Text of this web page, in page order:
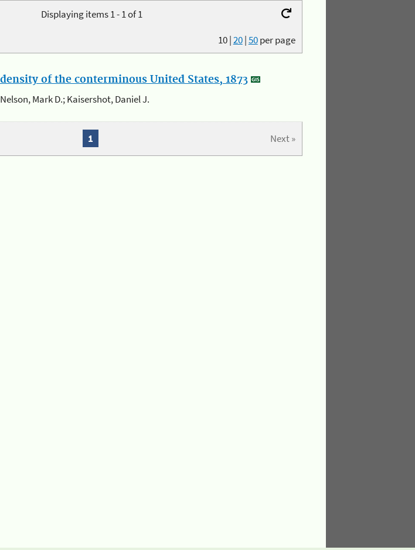
Displaying items 1 - 1 of 1
10|20|50per page
of the conterminous United States, 1873
Mark D.; Kaisershot, Daniel J.
Next »
1